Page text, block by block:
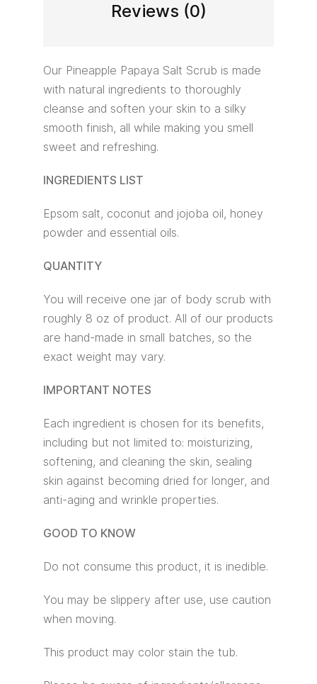
Reviews (0)
Our Pineapple Papaya Salt Scrub is made
with natural ingredients to thoroughly
cleanse and soften your skin to a silky
smooth finish, all while making you smell
sweet and refreshing.
INGREDIENTS LIST
Epsom salt, coconut and jojoba oil, honey
powder and essential oils.
QUANTITY
You will receive one jar of body scrub with
roughly 8 oz of product. All of our products
are hand-made in small batches, so the
exact weight may vary.
IMPORTANT NOTES
Each ingredient is chosen for its benefits,
including but not limited to: moisturizing,
softening, and cleaning the skin, sealing
skin against becoming dried for longer, and
anti-aging and wrinkle properties.
GOOD TO KNOW
Do not consume this product, it is inedible.
You may be slippery after use, use caution
when moving.
This product may color stain the tub.